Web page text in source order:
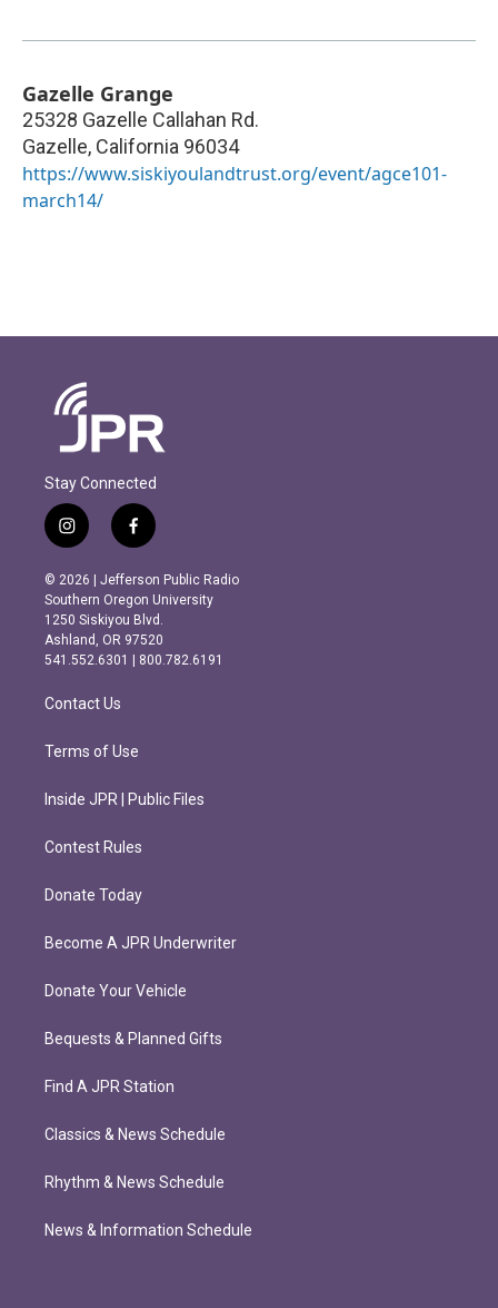
Gazelle Grange
25328 Gazelle Callahan Rd.
Gazelle, California 96034
https://www.siskiyoulandtrust.org/event/agce101-
march14/
Stay Connected
i
n
s
t
a
g
r
m
f
a
c
e
b
o
o
k
© 2026 | Jefferson Public Radio
Southern Oregon University
1250 Siskiyou Blvd.
Ashland, OR 97520
541.552.6301 | 800.782.6191
Contact Us
Terms of Use
Inside JPR | Public Files
Contest Rules
Donate Today
Become A JPR Underwriter
Donate Your Vehicle
Bequests & Planned Gifts
Find A JPR Station
Classics & News Schedule
Rhythm & News Schedule
News & Information Schedule